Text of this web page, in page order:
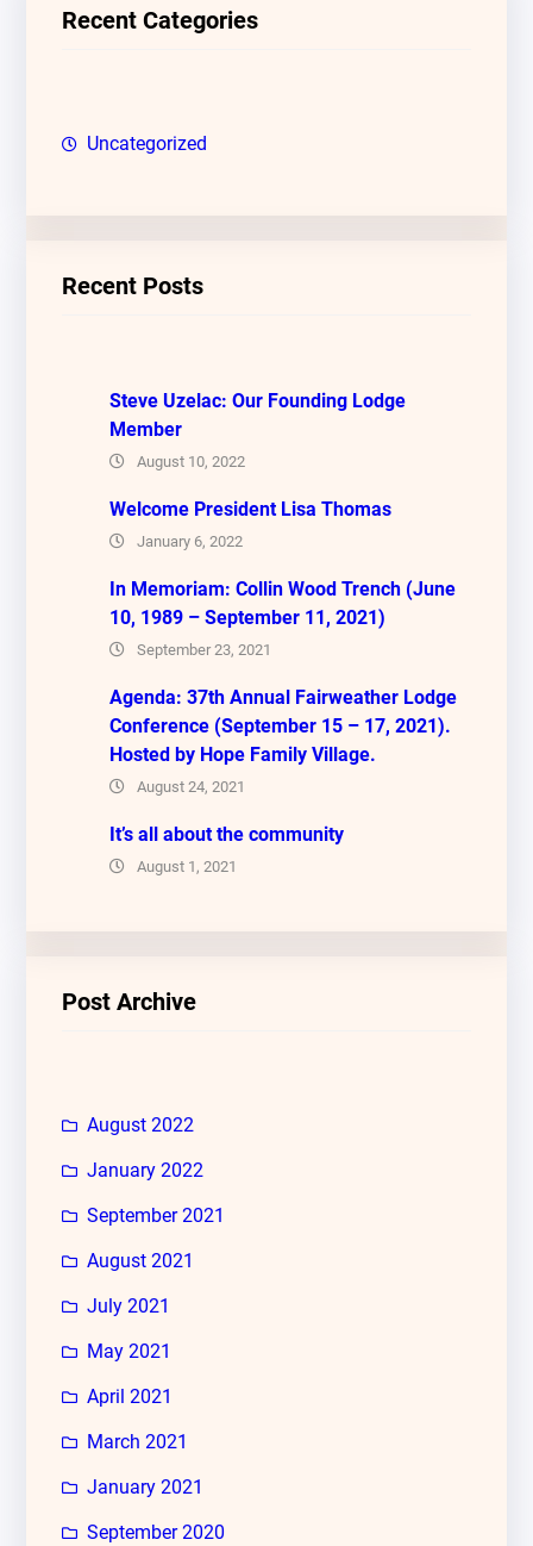
c
Recent Categories
Uncategorized
Recent Posts
Steve Uzelac: Our Founding Lodge
Member
August 10, 2022
Welcome President Lisa Thomas
January 6, 2022
In Memoriam: Collin Wood Trench (June
10, 1989 – September 11, 2021)
September 23, 2021
Agenda: 37th Annual Fairweather Lodge
Conference (September 15 – 17, 2021).
Hosted by Hope Family Village.
August 24, 2021
It’s all about the community
August 1, 2021
Post Archive
August 2022
January 2022
September 2021
August 2021
July 2021
May 2021
April 2021
March 2021
January 2021
September 2020